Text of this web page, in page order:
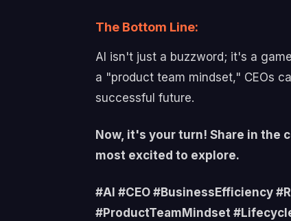
The Bottom Line:
AI isn't just a buzzword; it's a
a "product team mindset," CEOs
successful future.
Now, it's your turn! Share in the
most excited to explore.
#AI #CEO #BusinessEfficiency
#ProductTeamMindset